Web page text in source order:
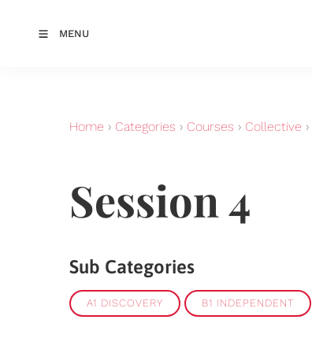
MENU
Home › Categories › Courses › Collective ›
Session 4
Sub Categories
A1 DISCOVERY B1 INDEPENDENT